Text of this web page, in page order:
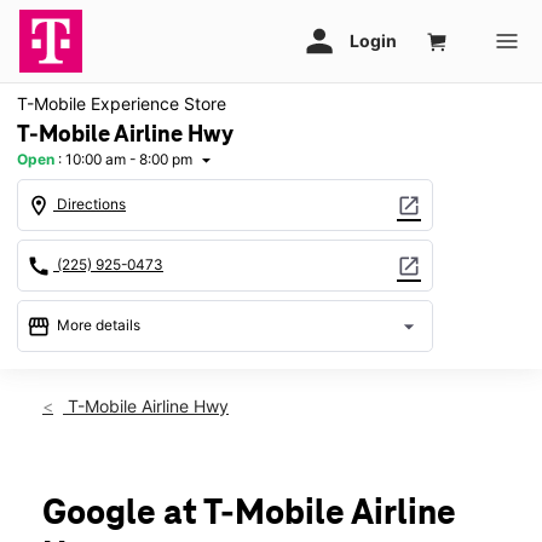
T-Mobile Experience Store
T-Mobile Airline Hwy
Open : 10:00 am - 8:00 pm arrow_drop_down
location_on Directions open_in_new
call (225) 925-0473 open_in_new
storefront More details arrow_drop_down
Sat:10:00 am - 8:00 pm
Wed:10:00 am - 8:00 pm
Thurs:10:00 am - 8:00 pm
T-Mobile Airline Hwy
Google at T-Mobile Airline